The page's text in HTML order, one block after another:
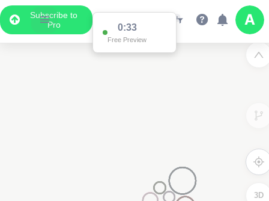
Subscribe to
Pro
0:33
Free Preview
3D